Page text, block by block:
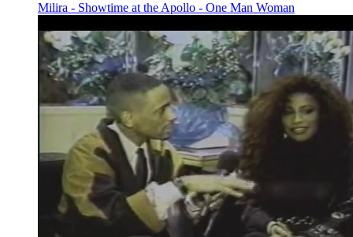
Milira - Showtime at the Apollo - One Man Woman